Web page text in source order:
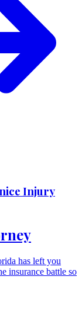
Injury
has left you
insurance battle so